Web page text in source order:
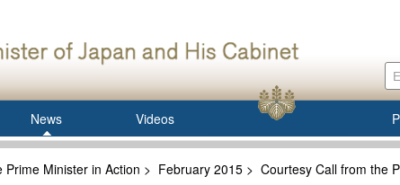
News Videos
Prime Minister in Action > February 2015 > Courtesy Call from the